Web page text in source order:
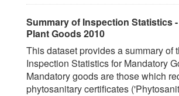
Summary of Inspection Statistics
Plant Goods 2010
This dataset provides a summary of
Inspection Statistics for Mandatory
Mandatory goods are those which
phytosanitary certificates